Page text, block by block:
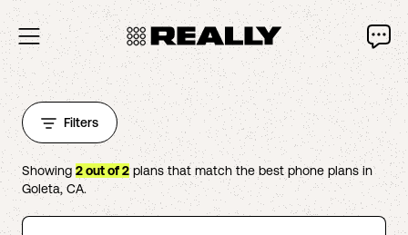
Filters
Showing 2out of2plans that match the best phone plans in
Goleta,CA.